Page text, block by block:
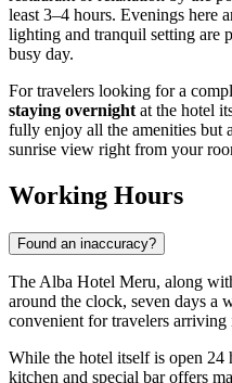
least 3–4 hours. Evenings here
lighting and tranquil setting are
busy day.
For travelers looking for a
staying overnight at the hotel
fully enjoy all the amenities but
sunrise view right from your
Working Hours
Found an inaccuracy?
The Alba Hotel Meru, along
around the clock, seven days a
convenient for travelers arriving
While the hotel itself is open 24
kitchen and special bar offers